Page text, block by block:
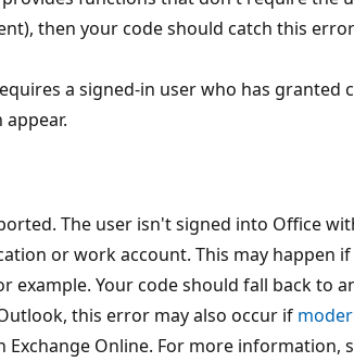
then your code should catch this
a signed-in user who has granted
The user isn't signed into Office
or work account. This may happen
example. Your code should fall back to
this error may also occur if
Exchange Online. For more information,